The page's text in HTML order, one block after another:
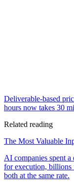
Deliverable-based
hours now takes 30
Related reading
The Most Valuable
AI companies spent
for execution, billions
both at the same rate.